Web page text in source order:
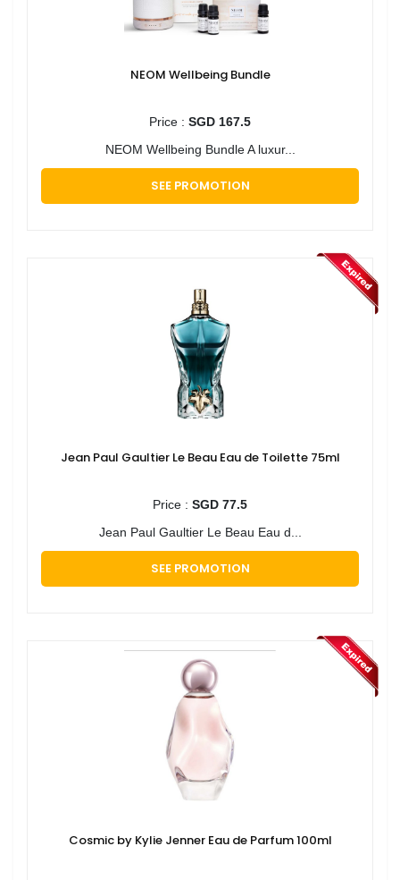
NEOM Wellbeing Bundle
Price : SGD 167.5
NEOM Wellbeing Bundle A luxur...
SEE PROMOTION
Jean Paul Gaultier Le Beau Eau de Toilette 75ml
Price : SGD 77.5
Jean Paul Gaultier Le Beau Eau d...
SEE PROMOTION
Cosmic by Kylie Jenner Eau de Parfum 100ml